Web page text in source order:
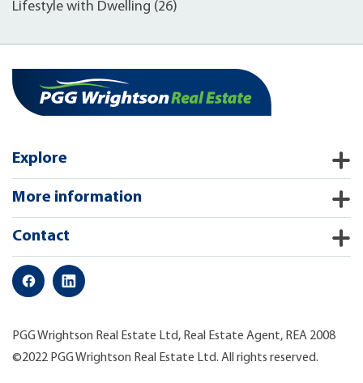
Lifestyle with Dwelling (26)
Explore
More information
Contact
PGG Wrightson Real Estate Ltd, Real Estate Agent, REA 2008
©2022 PGG Wrightson Real Estate Ltd. All rights reserved.